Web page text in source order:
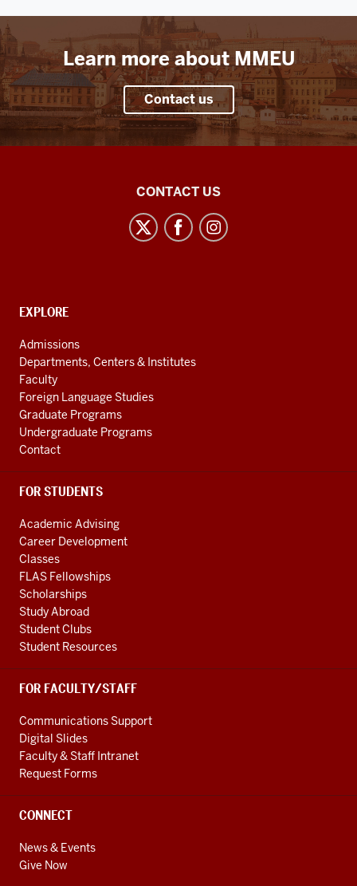
in
real
policy
debates,
the
of
the
Union.
00:00:27.000
00:00:34.239
Founded
1993,
MMEU
the
second
oldest
EU
simulation
North
America
we're
Learn more about MMEU
Contact us
media
CONTACT US
CONTACT,
AND
ADDITIONAL
LINKS
EXPLORE
Admissions
Departments, Centers & Institutes
Faculty
Foreign Language Studies
Graduate Programs
Undergraduate Programs
Contact
FOR STUDENTS
Academic Advising
Career Development
Classes
FLAS Fellowships
Scholarships
Study Abroad
Student Clubs
Student Resources
FOR FACULTY/STAFF
Communications Support
Digital Slides
Faculty & Staff Intranet
Request Forms
CONNECT
News & Events
Give Now